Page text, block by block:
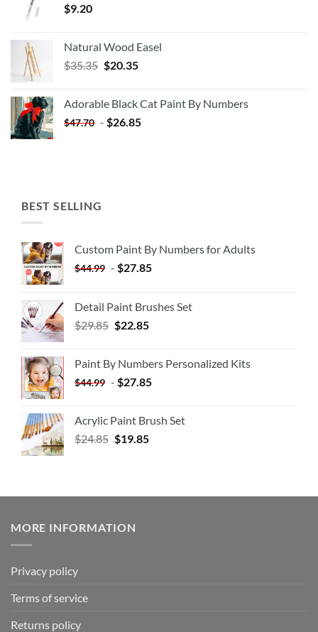
$9.20
Natural Wood Easel
$35.35 Original
$35.35.
$20.35Current
$20.35.
Adorable Black Cat Paint By Numbers
$47.70 - $26.85
BEST SELLING
Custom Paint By Numbers for Adults
$44.99 - $27.85
Detail Paint Brushes Set
$29.85 $22.85
Paint By Numbers Personalized Kits
$44.99 - $27.85
Acrylic Paint Brush Set
$24.85 $19.85
MORE INFORMATION
Privacy policy
Terms of service
Returns policy